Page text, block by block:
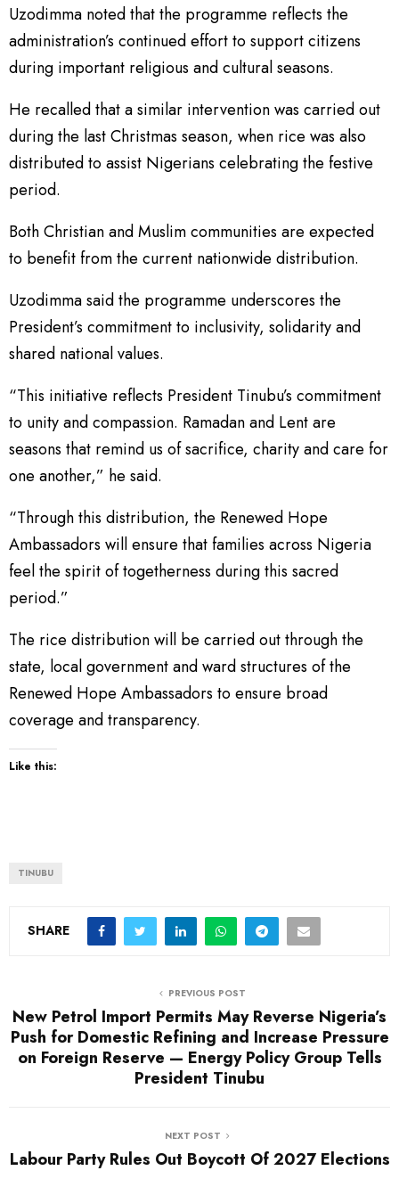
Uzodimma noted that the programme reflects the
administration’s continued effort to support citizens
during important religious and cultural seasons.
He recalled that a similar intervention was carried out
during the last Christmas season, when rice was also
distributed to assist Nigerians celebrating the festive
period.
Both Christian and Muslim communities are expected
to benefit from the current nationwide distribution.
Uzodimma said the programme underscores the
President’s commitment to inclusivity, solidarity and
shared national values.
“This initiative reflects President Tinubu’s commitment
to unity and compassion. Ramadan and Lent are
seasons that remind us of sacrifice, charity and care for
one another,” he said.
“Through this distribution, the Renewed Hope
Ambassadors will ensure that families across Nigeria
feel the spirit of togetherness during this sacred
period.”
The rice distribution will be carried out through the
state, local government and ward structures of the
Renewed Hope Ambassadors to ensure broad
coverage and transparency.
Like this:
TINUBU
SHARE
PREVIOUS POST
New Petrol Import Permits May Reverse Nigeria’s
Push for Domestic Refining and Increase Pressure
on Foreign Reserve — Energy Policy Group Tells
President Tinubu
NEXT POST
Labour Party Rules Out Boycott Of 2027 Elections